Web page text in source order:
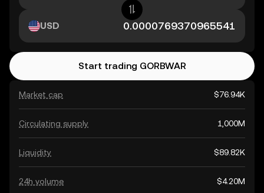
Market cap $76.94K
Circulating supply 1,000M
Liquidity $89.82K
24h volume $4.20M
USD
Start trading GORBWAR